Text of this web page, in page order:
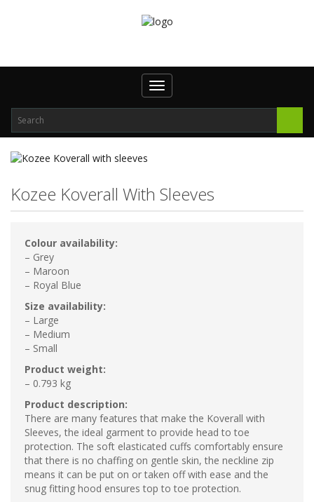
Toggle
navigation
Kozee Koverall With Sleeves
Colour availability:
– Grey
– Maroon
– Royal Blue
Size availability:
– Large
– Medium
– Small
Product weight:
– 0.793 kg
Product description:
There are many features that make the Koverall with
Sleeves, the ideal garment to provide head to toe
protection. The soft elasticated cuffs comfortably ensure
that there is no chaffing on gentle skin, the neckline zip
means it can be put on or taken off with ease and the
snug fitting hood ensures top to toe protection.